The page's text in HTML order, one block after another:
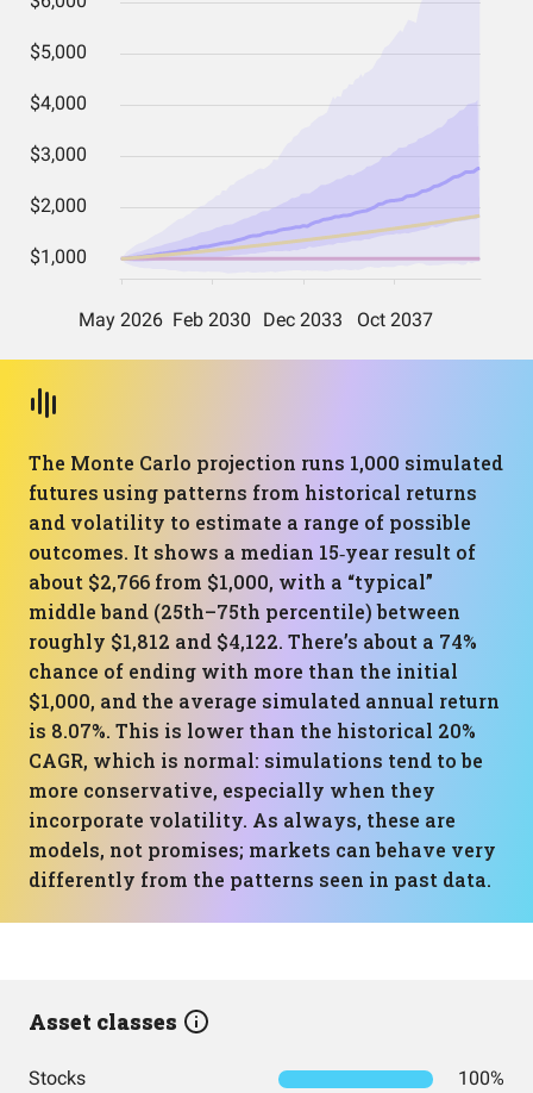
The Monte Carlo projection runs 1,000 simulated
futures using patterns from historical returns
and volatility to estimate a range of possible
outcomes. It shows a median 15‑year result of
about $2,766 from $1,000, with a “typical”
middle band (25th–75th percentile) between
roughly $1,812 and $4,122. There’s about a 74%
chance of ending with more than the initial
$1,000, and the average simulated annual return
is 8.07%. This is lower than the historical 20%
CAGR, which is normal: simulations tend to be
more conservative, especially when they
incorporate volatility. As always, these are
models, not promises; markets can behave very
differently from the patterns seen in past data.
Asset classes
Stocks 100%